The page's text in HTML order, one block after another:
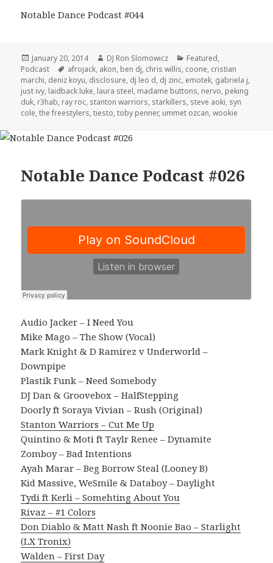
Notable Dance Podcast #044
Posted
on
January 20, 2014 Author
DJ Ron Slomowicz Categories
Featured,
Podcast
Tags
afrojack, akon, ben dj, chris willis, coone, cristian
marchi, deniz koyu, disclosure, dj leo d, dj zinc, emotek, gabriela j,
just ivy, laidback luke, laura steel, madame buttons, nervo, peking
duk, r3hab, ray roc, stanton warriors, starkillers, steve aoki, syn
cole,the freestylers,tiesto,toby penner, ummet ozcan,wookie
Notable Dance Podcast #026
Audio Jacker – I Need You
Mike Mago – The Show (Vocal)
Mark Knight & D Ramirez v Underworld –
Downpipe
Plastik Funk – Need Somebody
DJ Dan & Groovebox – HalfStepping
Doorly ft Soraya Vivian – Rush (Original)
Stanton Warriors – Cut Me Up
Quintino & Moti ft Taylr Renee – Dynamite
Zomboy – Bad Intentions
Ayah Marar – Beg Borrow Steal (Looney B)
Kid Massive, WeSmile & Databoy – Daylight
Tydi ft Kerli – Somehting About You
Rivaz – #1 Colors
Don Diablo & Matt Nash ft Noonie Bao – Starlight
(LX Tronix)
Walden – First Day